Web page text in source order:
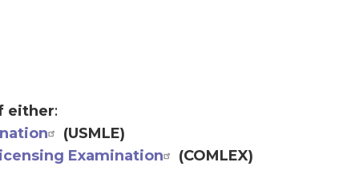
either:
(USMLE)
Examination
(COMLEX)